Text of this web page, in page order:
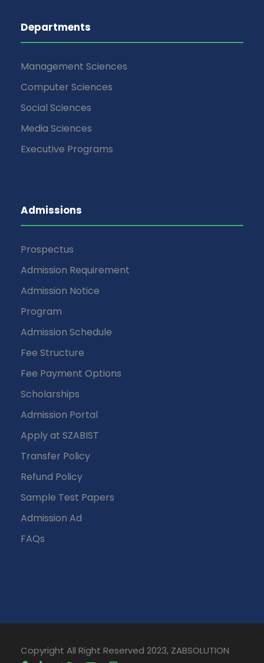
Departments
Management Sciences
Computer Sciences
Social Sciences
Media Sciences
Executive Programs
Admissions
Prospectus
Admission Requirement
Admission Notice
Program
Admission Schedule
Fee Structure
Fee Payment Options
Scholarships
Admission Portal
Apply at SZABIST
Transfer Policy
Refund Policy
Sample Test Papers
Admission Ad
FAQs
Copyright All Right Reserved 2023, ZABSOLUTION